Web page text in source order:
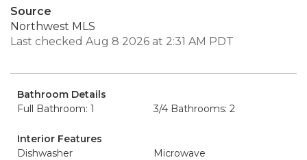
Source
Northwest MLS
Last checked Aug 8 2026 at 2:31 AM PDT
Bathroom Details
Full Bathroom: 1
3/4 Bathrooms: 2
Interior Features
Dishwasher
Microwave